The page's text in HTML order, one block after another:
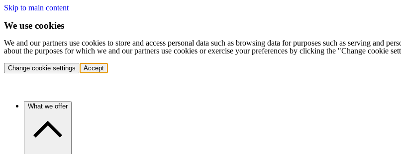
Skip to main content
We use cookies
We and our partners use cookies to store and access personal data such as browsing data for purposes such as serving and
about the purposes for which we and our partners use cookies or exercise your preferences by clicking the "Change cookie
Change cookie settings Accept
What we offer